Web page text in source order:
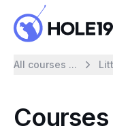
All courses ...